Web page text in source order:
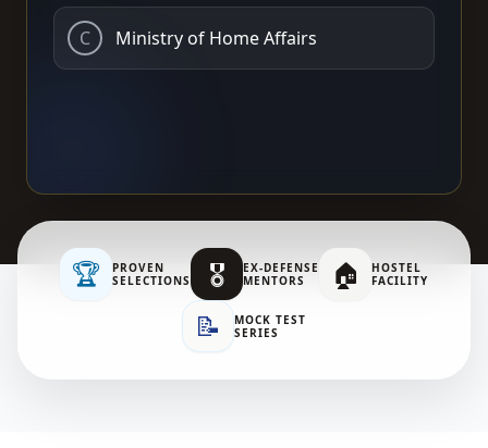
C Ministry of Home Affairs
🏆
PROVEN
SELECTIONS
🎖️
EX-DEFENSE
MENTORS
🏠
HOSTEL
FACILITY
📝
MOCK TEST
SERIES